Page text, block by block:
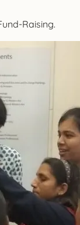
Raising.